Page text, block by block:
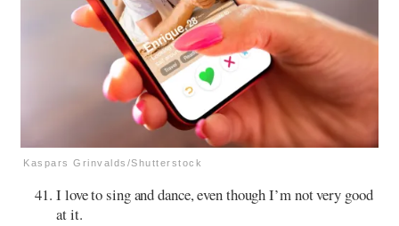
Kaspars Grinvalds/Shutterstock
I love to sing and dance, even though I’m not very good
at it.